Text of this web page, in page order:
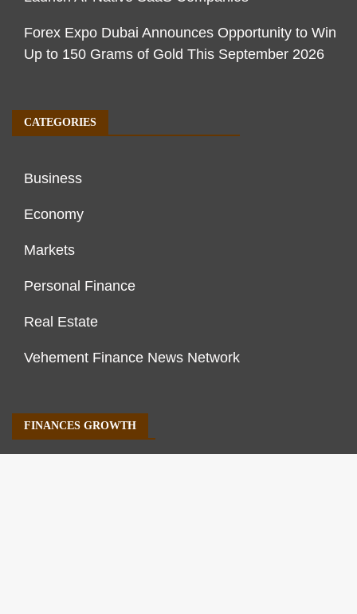
Forex Expo Dubai Announces Opportunity to Win
Up to 150 Grams of Gold This September 2026
CATEGORIES
Business
Economy
Markets
Personal Finance
Real Estate
Vehement Finance News Network
FINANCES GROWTH